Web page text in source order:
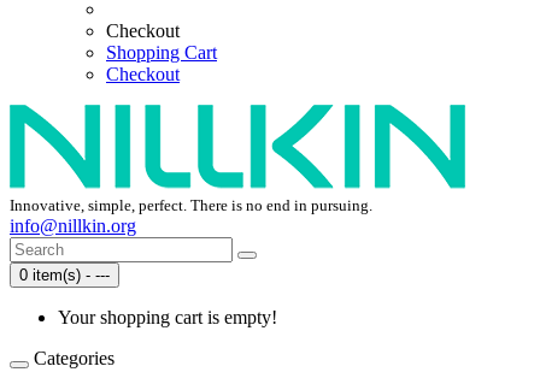
Checkout
Shopping Cart
Checkout
Innovative, simple, perfect. There is no end in pursuing.
info@nillkin.org
0 item(s) - ---
Your shopping cart is empty!
Categories